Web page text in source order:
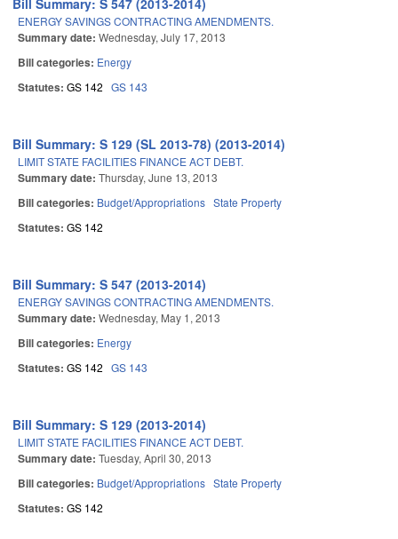
Bill Summary: S 547 (2013-2014)
ENERGY SAVINGS CONTRACTING AMENDMENTS.
Summary date: Wednesday, July 17, 2013
Bill categories: Energy
Statutes: GS 142 GS 143
Bill Summary: S 129 (SL 2013-78) (2013-2014)
LIMIT STATE FACILITIES FINANCE ACT DEBT.
Summary date: Thursday, June 13, 2013
Bill categories: Budget/Appropriations State Property
Statutes: GS 142
Bill Summary: S 547 (2013-2014)
ENERGY SAVINGS CONTRACTING AMENDMENTS.
Summary date: Wednesday, May 1, 2013
Bill categories: Energy
Statutes: GS 142 GS 143
Bill Summary: S 129 (2013-2014)
LIMIT STATE FACILITIES FINANCE ACT DEBT.
Summary date: Tuesday, April 30, 2013
Bill categories: Budget/Appropriations State Property
Statutes: GS 142